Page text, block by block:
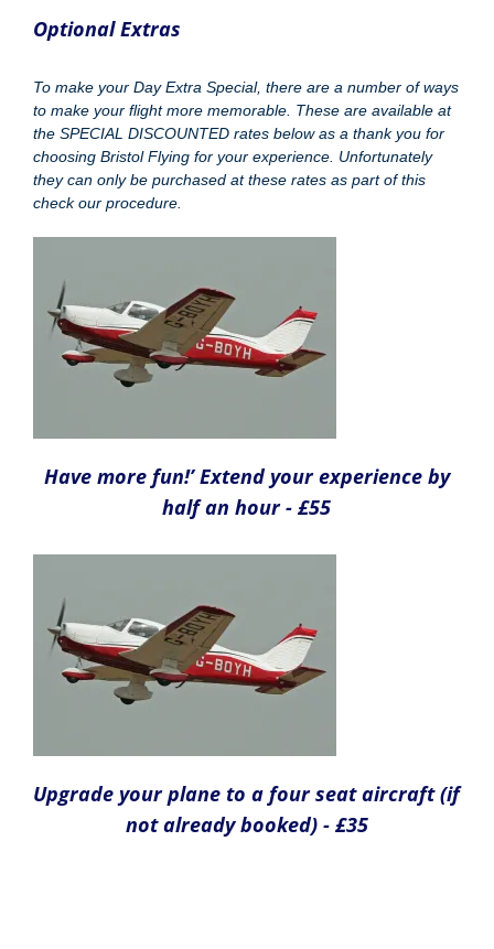
Optional Extras
To make your Day Extra Special, there are a number of ways
to make your flight more memorable. These are available at
the SPECIAL DISCOUNTED rates below as a thank you for
choosing Bristol Flying for your experience. Unfortunately
they can only be purchased at these rates as part of this
check our procedure.
Have more fun!’ Extend your experience by
half an hour - £55
Upgrade your plane to a four seat aircraft (if
not already booked) - £35